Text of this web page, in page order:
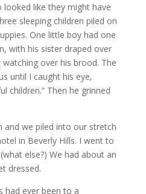
looked like they might have
sleeping children piled on
One little boy had one
with his sister draped over
over his brood. The
until I caught his eye,
children.” Then he grinned
and we piled into our stretch
in Beverly Hills. I went to
else?) We had about an
dressed.
had ever been to a